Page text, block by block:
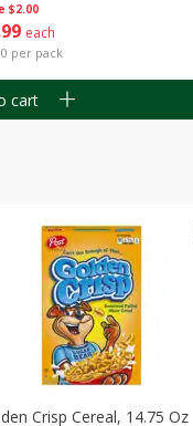
$2.00
99 each
per pack
cart
Crisp Cereal, 14.75 Oz